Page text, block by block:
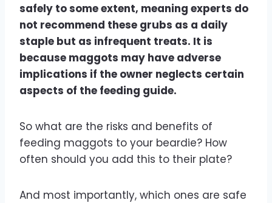
safely to some extent, meaning experts do
not recommend these grubs as a daily
staple but as infrequent treats. It is
because maggots may have adverse
implications if the owner neglects certain
aspects of the feeding guide.
So what are the risks and benefits of
feeding maggots to your beardie? How
often should you add this to their plate?
And most importantly, which ones are safe